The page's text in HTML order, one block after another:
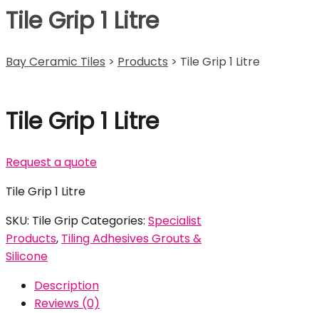
Tile Grip 1 Litre
Bay Ceramic Tiles > Products > Tile Grip 1 Litre
Tile Grip 1 Litre
Request a quote
Tile Grip 1 Litre
SKU: Tile GripCategories: Specialist
Products, Tiling Adhesives Grouts &
Silicone
Description
Reviews (0)